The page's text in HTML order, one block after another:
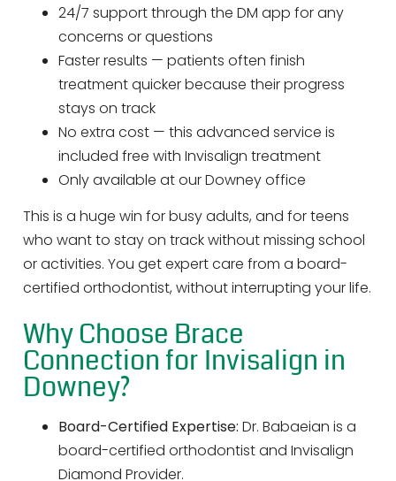
24/7 support through the DM app for any
concerns or questions
Faster results — patients often finish
treatment quicker because their progress
stays on track
No extra cost — this advanced service is
included free with Invisalign treatment
Only available at our Downey office
This is a huge win for busy adults, and for teens
who want to stay on track without missing school
or activities. You get expert care from a board-
certified orthodontist, without interrupting your life.
Why Choose Brace
Connection for Invisalign in
Downey?
Board-Certified Expertise: Dr. Babaeian is a
board-certified orthodontist and Invisalign
Diamond Provider.